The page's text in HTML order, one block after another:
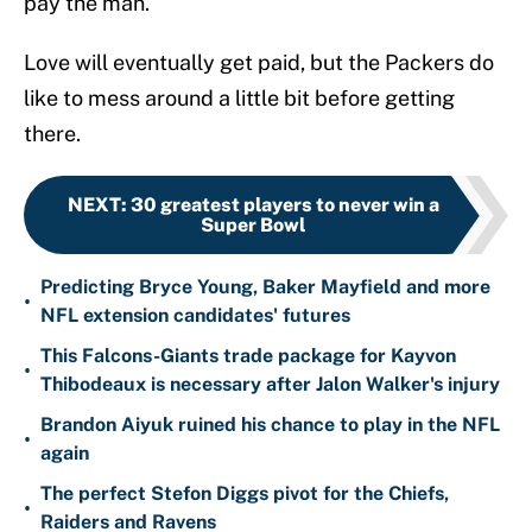
Love will eventually get paid, but the Packers do
like to mess around a little bit before getting
there.
NEXT: 30 greatest players to never win a
Super Bowl
•
Predicting Bryce Young, Baker Mayfield and more
NFL extension candidates' futures
•
This Falcons-Giants trade package for Kayvon
Thibodeaux is necessary after Jalon Walker's injury
•
Brandon Aiyuk ruined his chance to play in the NFL
again
•
The perfect Stefon Diggs pivot for the Chiefs,
Raiders and Ravens